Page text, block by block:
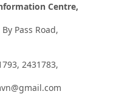
Centre,
Pass Road,
2431783,